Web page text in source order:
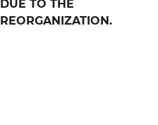
DUE TO THE
REORGANIZATION.